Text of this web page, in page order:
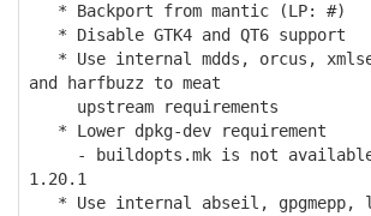
* Backport from mantic (LP: #)
* Disable GTK4 and QT6 support
* Use internal mdds, orcus,
and harfbuzz to meat
upstream requirements
* Lower dpkg-dev requirement
- buildopts.mk is not available
1.20.1
* Use internal abseil, gpgmepp,